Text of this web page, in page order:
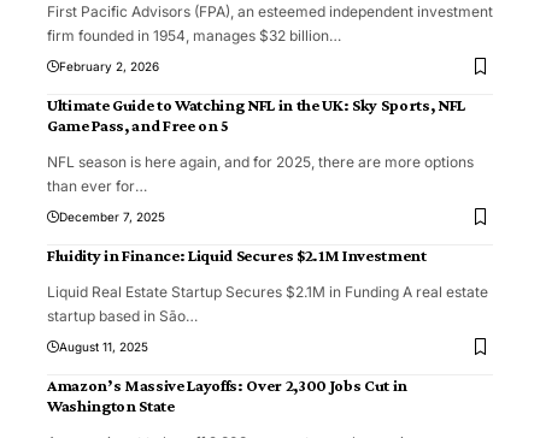
First Pacific Advisors (FPA), an esteemed independent investment
firm founded in 1954, manages $32 billion…
February 2, 2026
Ultimate Guide to Watching NFL in the UK: Sky Sports, NFL
Game Pass, and Free on 5
NFL season is here again, and for 2025, there are more options
than ever for…
December 7, 2025
Fluidity in Finance: Liquid Secures $2.1M Investment
Liquid Real Estate Startup Secures $2.1M in Funding A real estate
startup based in São…
August 11, 2025
Amazon’s Massive Layoffs: Over 2,300 Jobs Cut in
Washington State